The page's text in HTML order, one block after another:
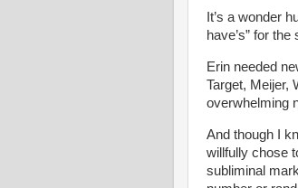
It’s a wonder
have’s” for
Erin needed
Target, Meijer,
overwhelming
And though I
willfully chose
subliminal